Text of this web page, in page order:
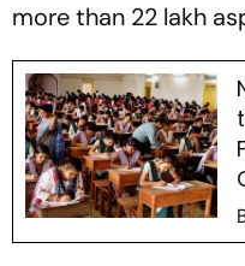
more than 22 lakh